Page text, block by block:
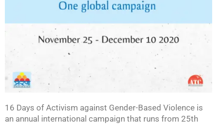
16 Days of Activism against Gender-Based Violence is
an annual international campaign that runs from 25th